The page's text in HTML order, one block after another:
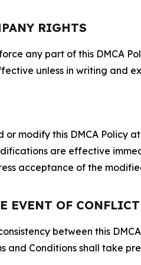
RIGHTS
any part of this DMCA
unless in writing and
modify this DMCA Policy
are effective
acceptance of the
EVENT OF CONFLICT
between this
and Conditions shall take